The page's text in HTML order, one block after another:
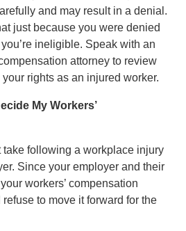
and may result in a denial.
just because you were denied
ineligible. Speak with an
attorney to review
rights as an injured worker.
My Workers’
take following a workplace injury
Since your employer and their
workers’ compensation
to move it forward for the